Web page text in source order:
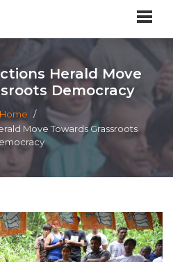
Herald Move
Democracy
Home /
Move Towards Grassroots